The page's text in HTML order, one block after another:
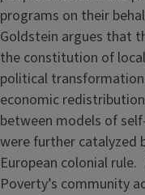
programs on their
Goldstein argues that
the constitution of
political
economic
between models of
were further catalyzed
European colonial
Poverty’s community